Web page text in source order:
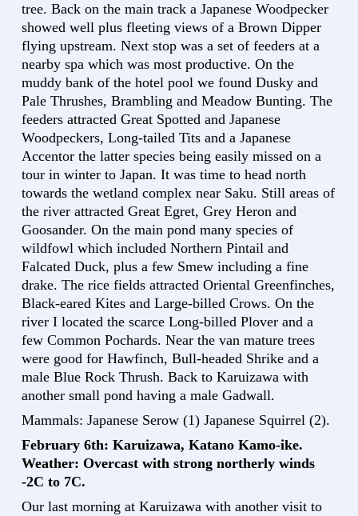
tree. Back on the main track a Japanese Woodpecker
showed well plus fleeting views of a Brown Dipper
flying upstream. Next stop was a set of feeders at a
nearby spa which was most productive. On the
muddy bank of the hotel pool we found Dusky and
Pale Thrushes, Brambling and Meadow Bunting. The
feeders attracted Great Spotted and Japanese
Woodpeckers, Long-tailed Tits and a Japanese
Accentor the latter species being easily missed on a
tour in winter to Japan. It was time to head north
towards the wetland complex near Saku. Still areas of
the river attracted Great Egret, Grey Heron and
Goosander. On the main pond many species of
wildfowl which included Northern Pintail and
Falcated Duck, plus a few Smew including a fine
drake. The rice fields attracted Oriental Greenfinches,
Black-eared Kites and Large-billed Crows. On the
river I located the scarce Long-billed Plover and a
few Common Pochards. Near the van mature trees
were good for Hawfinch, Bull-headed Shrike and a
male Blue Rock Thrush. Back to Karuizawa with
another small pond having a male Gadwall.
Mammals: Japanese Serow (1) Japanese Squirrel (2).
February 6th: Karuizawa, Katano Kamo-ike.
Weather: Overcast with strong northerly winds
-2C to 7C.
Our last morning at Karuizawa with another visit to